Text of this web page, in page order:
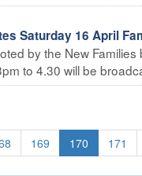
Saturday 16 April
by the New
to 4.30 will be
169 170 171